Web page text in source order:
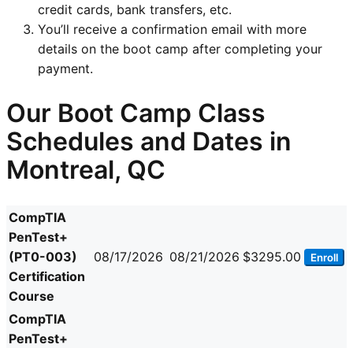
credit cards, bank transfers, etc.
You’ll receive a confirmation email with more
details on the boot camp after completing your
payment.
Our Boot Camp Class
Schedules and Dates in
Montreal, QC
CompTIA
PenTest+
(PT0-003)
Certification
Course
08/17/2026 08/21/2026 $3295.00 Enroll
CompTIA
PenTest+